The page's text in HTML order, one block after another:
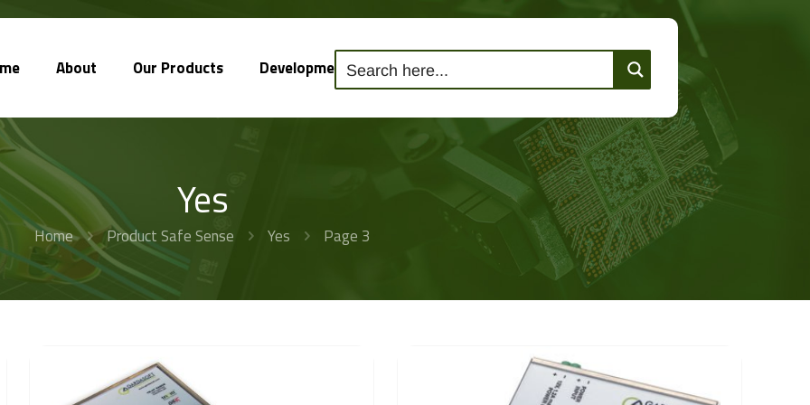
About Our Products Development Solutions Contact Us
Yes
Home Product Safe Sense Yes Page 3